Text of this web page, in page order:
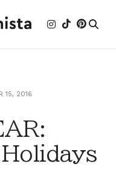
15, 2016